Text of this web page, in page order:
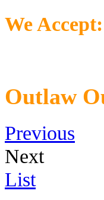
We Accept:
Outlaw
Previous
Next
List